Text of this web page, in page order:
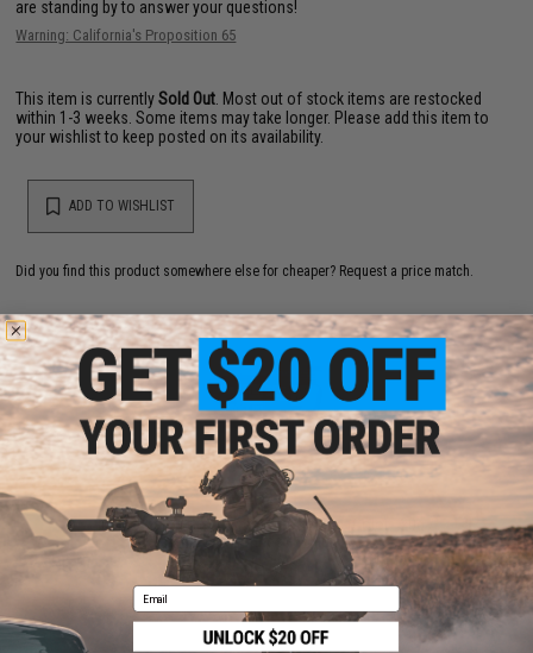
are standing by to answer your questions!
Warning: California's Proposition 65
This item is currentlySold Out . Most out of stock items are restocked
within 1-3 weeks. Some items may take longer. Please add this item to
your wishlist to keep posted on its availability.
ADD TO WISHLIST
Did you find this product somewhere else for cheaper? Request a price match.
YOU MAY ALSO NEED
Matrix Match Grade 6mm Airsoft BBs (Color: .20g /
5000 Rounds / White)
$3.50 - $58.01
Email